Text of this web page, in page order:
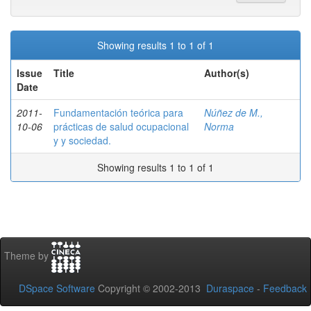
Showing results 1 to 1 of 1
Issue
Date
Title Author(s)
2011-
10-06
Fundamentación teórica para
prácticas de salud ocupacional
y y sociedad.
Núñez de M.,
Norma
Showing results 1 to 1 of 1
Theme by
DSpace Software Copyright © 2002-2013 Duraspace - Feedback